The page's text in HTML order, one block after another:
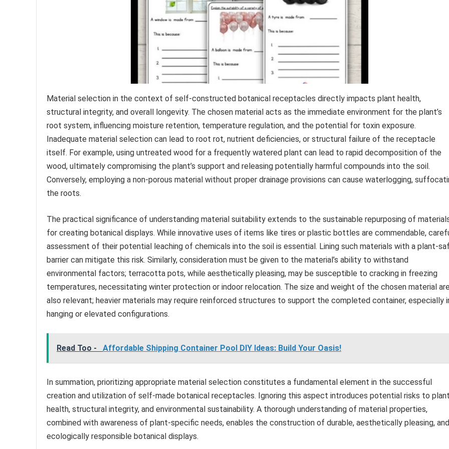
Material selection in the context of self-constructed botanical receptacles directly impacts plant health,
structural integrity, and overall longevity. The chosen material acts as the immediate environment for the plant’s
root system, influencing moisture retention, temperature regulation, and the potential for toxin exposure.
Inadequate material selection can lead to root rot, nutrient deficiencies, or structural failure of the receptacle
itself. For example, using untreated wood for a frequently watered plant can lead to rapid decomposition of the
wood, ultimately compromising the plant’s support and releasing potentially harmful compounds into the soil.
Conversely, employing a non-porous material without proper drainage provisions can cause waterlogging,
the roots.
The practical significance of understanding material suitability extends to the sustainable repurposing of
for creating botanical displays. While innovative uses of items like tires or plastic bottles are commendable,
assessment of their potential leaching of chemicals into the soil is essential. Lining such materials with a plant-
barrier can mitigate this risk. Similarly, consideration must be given to the material’s ability to withstand
environmental factors; terracotta pots, while aesthetically pleasing, may be susceptible to cracking in freezing
temperatures, necessitating winter protection or indoor relocation. The size and weight of the chosen material are
also relevant; heavier materials may require reinforced structures to support the completed container, especially
hanging or elevated configurations.
Read Too - Affordable Shipping Container Pool DIY Ideas: Build Your Oasis!
In summation, prioritizing appropriate material selection constitutes a fundamental element in the successful
creation and utilization of self-made botanical receptacles. Ignoring this aspect introduces potential risks to plant
health, structural integrity, and environmental sustainability. A thorough understanding of material properties,
combined with awareness of plant-specific needs, enables the construction of durable, aesthetically pleasing, and
ecologically responsible botanical displays.